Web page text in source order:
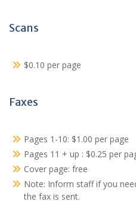
Scans
$0.10 per page
Faxes
Pages 1-10: $1.00 per page
Pages 11 + up : $0.25 per
Cover page: free
Note: Inform staff if you
the fax is sent.